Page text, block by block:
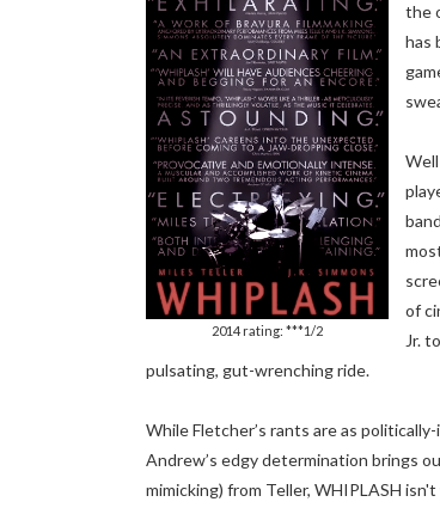
2014 rating: ***1/2
the
has
of
Jr.
pulsating, gut-wrenching ride.
While Fletcher’s rants are as
Andrew’s edgy determination brings
mimicking) from Teller, WHIPLASH